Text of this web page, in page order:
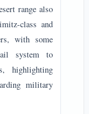
range also
class and
with some
system to
highlighting
military